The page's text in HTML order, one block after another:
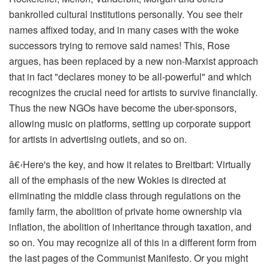
bankrolled cultural institutions personally. You see their
names affixed today, and in many cases with the woke
successors trying to remove said names! This, Rose
argues, has been replaced by a new non-Marxist approach
that in fact "declares money to be all-powerful" and which
recognizes the crucial need for artists to survive financially.
Thus the new NGOs have become the uber-sponsors,
allowing music on platforms, setting up corporate support
for artists in advertising outlets, and so on.
â€‹Here's the key, and how it relates to Breitbart: Virtually
all of the emphasis of the new Wokies is directed at
eliminating the middle class through regulations on the
family farm, the abolition of private home ownership via
inflation, the abolition of inheritance through taxation, and
so on. You may recognize all of this in a different form from
the last pages of theCommunist Manifesto. Or you might